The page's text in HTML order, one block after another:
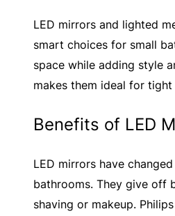
LED mirrors and lighted
smart choices for small
space while adding style
makes them ideal for tight
Benefits of LED
LED mirrors have
bathrooms. They give off
shaving or makeup.